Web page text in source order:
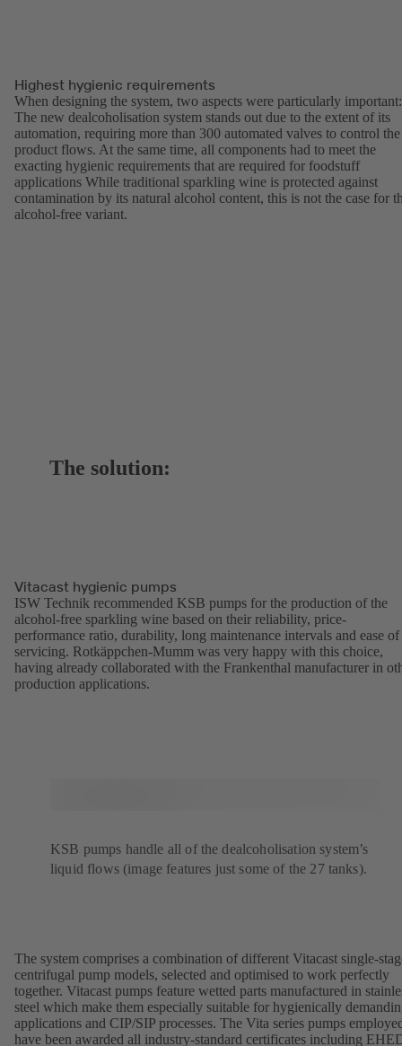
Highest hygienic requirements
When designing the system, two aspects were particularly important:
The new dealcoholisation system stands out due to the extent of its
automation, requiring more than 300 automated valves to control the
product flows. At the same time, all components had to meet the
exacting hygienic requirements that are required for foodstuff
applications While traditional sparkling wine is protected against
contamination by its natural alcohol content, this is not the case for
alcohol-free variant.
The solution:
Vitacast hygienic pumps
ISW Technik recommended KSB pumps for the production of the
alcohol-free sparkling wine based on their reliability, price-
performance ratio, durability, long maintenance intervals and ease of
servicing. Rotkäppchen-Mumm was very happy with this choice,
having already collaborated with the Frankenthal manufacturer in
production applications.
KSB pumps handle all of the dealcoholisation system’s
liquid flows (image features just some of the 27 tanks).
The system comprises a combination of different Vitacast single-
centrifugal pump models, selected and optimised to work perfectly
together. Vitacast pumps feature wetted parts manufactured in
steel which make them especially suitable for hygienically
applications and CIP/SIP processes. The Vita series pumps
have been awarded all industry-standard certificates including